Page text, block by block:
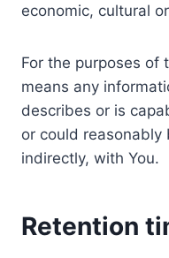
economic, cultural
For the purposes of
means any
describes or is
or could
indirectly, with You.
Retention